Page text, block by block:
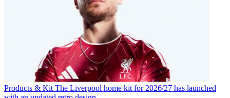
Products & Kit The Liverpool home kit for 2026/27 has launched